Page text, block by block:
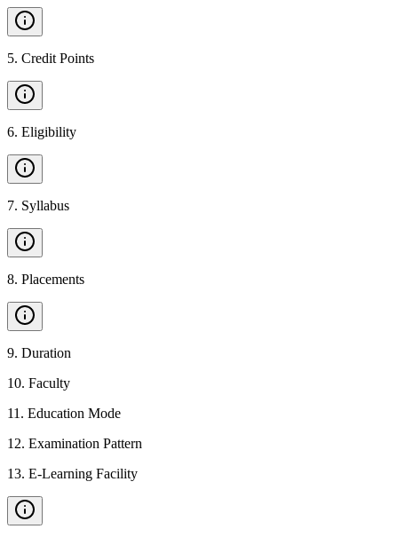
5. Credit Points
6. Eligibility
7. Syllabus
8. Placements
9. Duration
10. Faculty
11 . Education Mode
12. Examination Pattern
13. E-Learning Facility